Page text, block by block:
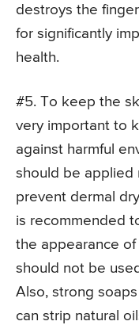
destroys the
for significantly
health.
#5. To keep the
very important to
against harmful
should be applied
prevent dermal
is recommended
the appearance
should not be
Also, strong
can strip natural